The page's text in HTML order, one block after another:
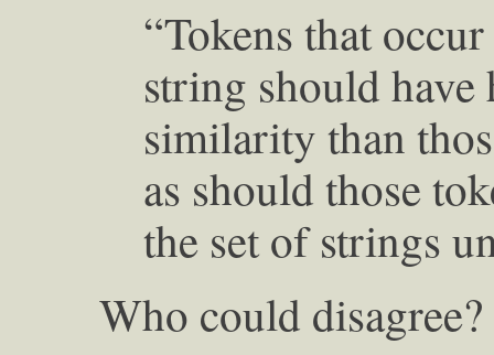
“Tokens that
string should
similarity than
as should those
the set of strings
Who could